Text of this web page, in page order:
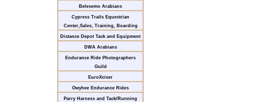
Belesemo Arabians
Cypress Trails Equestrian
Center,Sales, Training, Boarding
Distance Depot Tack and Equipment
DWA Arabians
Endurance Ride Photographers
Guild
EuroXciser
Owyhee Endurance Rides
Parry Harness and Tack/Running